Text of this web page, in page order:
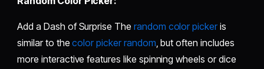
Add a Dash of Surprise The random color picker is
similar to thecolor picker random, but often includes
more interactive features like spinning wheels or dice